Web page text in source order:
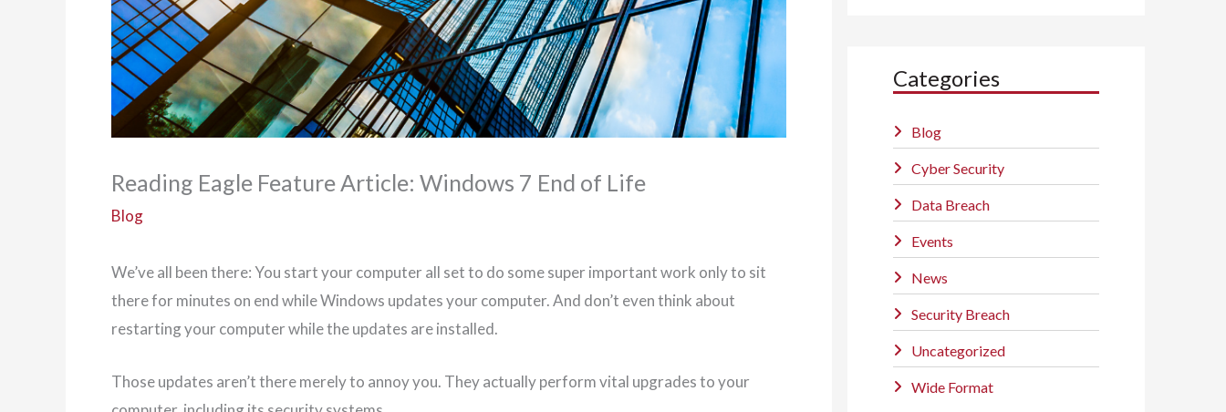
Reading Eagle Feature Article: Windows 7 End of Life
Blog
We’ve all been there: You start your computer all set to do some super important work only to sit
there for minutes on end while Windows updates your computer. And don’t even think about
restarting your computer while the updates are installed.
Those updates aren’t there merely to annoy you. They actually perform vital upgrades to your
Categories
Blog
Cyber Security
Data Breach
Events
News
Security Breach
Uncategorized
Wide Format